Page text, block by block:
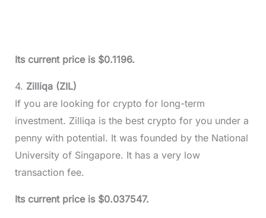
Its current price is $0.1196.
4. Zilliqa (ZIL)
If you are looking for crypto for long-term
investment. Zilliqa is the best crypto for you under a
penny with potential. It was founded by the National
University of Singapore. It has a very low
transaction fee.
Its current price is $0.037547.